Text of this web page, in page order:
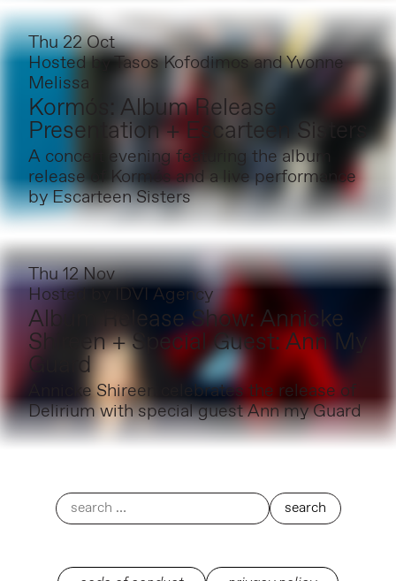
Thu 22 Oct
Hosted byTasos Kofodimos and Yvonne
Melissa
Kormós: Album Release
Presentation + Escarteen Sisters
A concert evening featuring the album
release of Kormós and a live performance
by Escarteen Sisters
Thu 12 Nov
Hosted by
IDVI Agency
Album Release Show: Annicke
Shireen + Special Guest: Ann My
Guard
Annicke Shireen celebrates the release of
Delirium with special guest Ann my Guard